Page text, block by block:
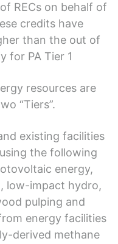
RECs on behalf of
credits have
than the out of
for PA Tier 1
resources are
“Tiers”.
existing facilities
the following
energy,
low-impact hydro,
pulping and
energy facilities
derived methane